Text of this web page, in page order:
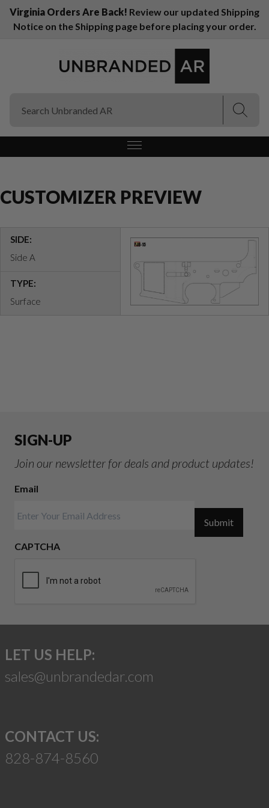
Virginia Orders Are Back! Review our updated Shipping
Notice on the Shipping page before placing your order.
CUSTOMIZER PREVIEW
SIDE:
Side A
TYPE:
Surface
SIGN-UP
Join our newsletter for deals and product updates!
Email
CAPTCHA
Submit
LET US HELP:
sales@unbrandedar.com
CONTACT US:
828-874-8560
(Esc)
(Esc)